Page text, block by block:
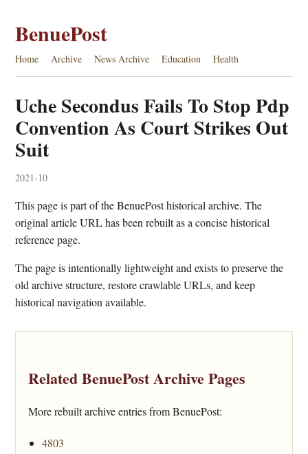
BenuePost
Home Archive News Archive Education Health
Uche Secondus Fails To Stop Pdp
Convention As Court Strikes Out
Suit
2021-10
This page is part of the BenuePost historical archive. The
original article URL has been rebuilt as a concise historical
reference page.
The page is intentionally lightweight and exists to preserve the
old archive structure, restore crawlable URLs, and keep
historical navigation available.
Related BenuePost Archive Pages
More rebuilt archive entries from BenuePost:
4803